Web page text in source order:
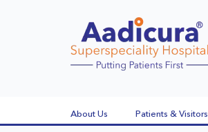
About Us Patients & Visitors